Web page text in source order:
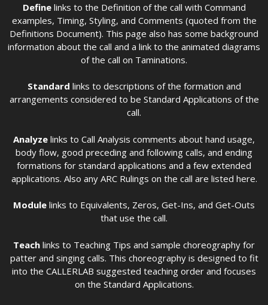
Definelinks to the Definition of the call with Command
examples, Timing, Styling, and Comments (quoted from the
Definitions Document). This page also has some background
information about the call and a link to the animated diagrams
of the call on Taminations.
Standard links to descriptions of the formation and
arrangements considered to be Standard Applications of the
call.
Analyze links to Call Analysis comments about hand usage,
body flow, good preceding and following calls, and ending
formations for standard applications and a few extended
applications. Also any ARC Rulings on the call are listed here.
Module links to Equivalents, Zeros, Get-Ins, and Get-Outs
that use the call.
Teach links to Teaching Tips and sample choreography for
patter and singing calls. This choreography is designed to fit
into the CALLERLAB suggested teaching order and focuses
on the Standard Applications.